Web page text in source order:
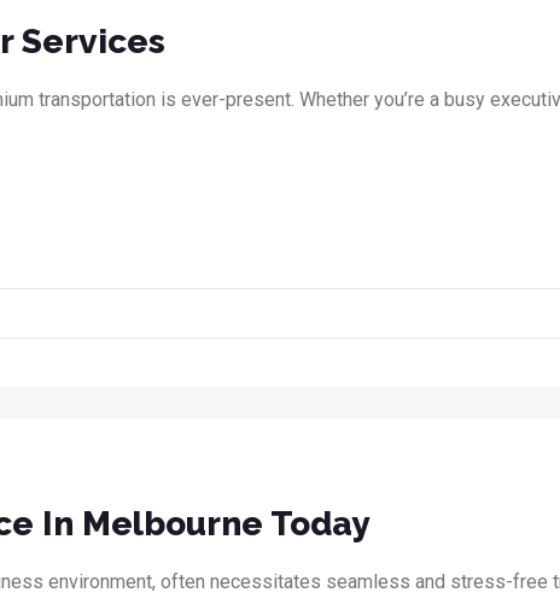
Services
transportation is ever-present. Whether you’re a busy
In Melbourne Today
environment, often necessitates seamless and stress-free